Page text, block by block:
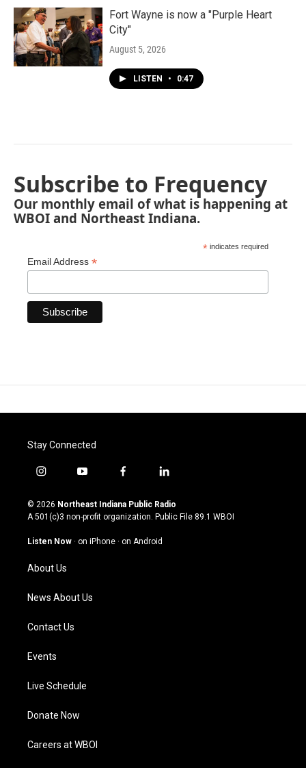
Fort Wayne is now a "Purple Heart
City"
August 5, 2026
LISTEN • 0:47
Subscribe to Frequency
Our monthly email of what is happening at
WBOI and Northeast Indiana.
* indicates required
Email Address *
Stay Connected
i
s
t
g
a
m
y
u
t
u
b
f
c
e
o
l
n
k
© 2026 Northeast Indiana Public Radio
A 501(c)3 non-profit organization. Public File 89.1 WBOI
Listen Now · on iPhone · on Android
About Us
News About Us
Contact Us
Events
Live Schedule
Donate Now
Careers at WBOI